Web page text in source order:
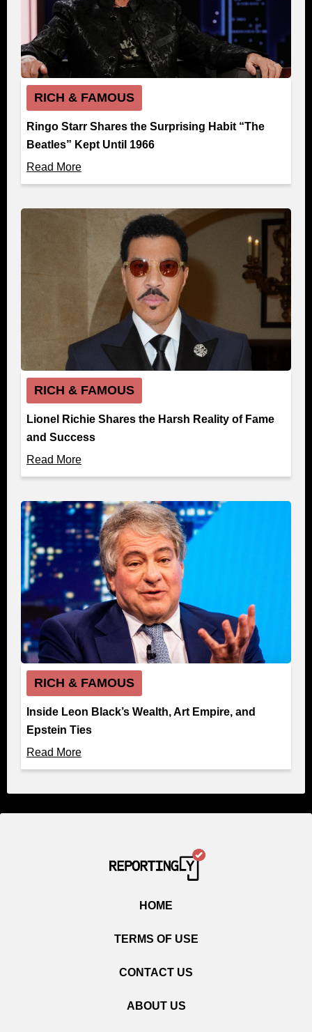
RICH & FAMOUS
Ringo Starr Shares the Surprising Habit “The
Beatles” Kept Until 1966
Read More
RICH & FAMOUS
Lionel Richie Shares the Harsh Reality of Fame
and Success
Read More
RICH & FAMOUS
Inside Leon Black’s Wealth, Art Empire, and
Epstein Ties
Read More
HOME
TERMS OF USE
CONTACT US
ABOUT US